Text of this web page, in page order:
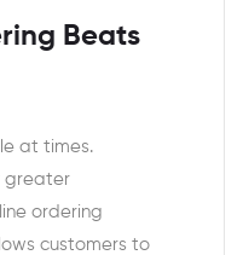
Beats
at times.
greater
ordering
customers to